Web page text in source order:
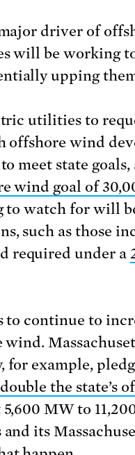
driver of
will be working
upping
utilities to
offshore wind
meet state
wind goal of
to watch for will
such as those
required under a
to continue to
for example,
double the state’s
MW to
its